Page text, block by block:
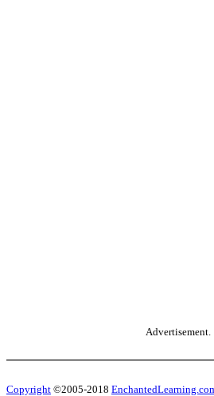
Advertisement.
Copyright ©2005-2018